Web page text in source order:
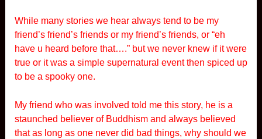
While many stories we hear always tend to be my
friend’s friend’s friends or my friend’s friends, or “eh
have u heard before that….” but we never knew if it were
true or it was a simple supernatural event then spiced up
to be a spooky one.
My friend who was involved told me this story, he is a
staunched believer of Buddhism and always believed
that as long as one never did bad things, why should we